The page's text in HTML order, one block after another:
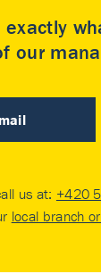
exactly
our
us at: +420
local branch